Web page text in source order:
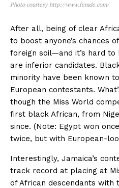
Photo courtesy http://www.femde.com/
After all, being of clear
to boost anyone’s chances
foreign soil—and it’s hard to
are inferior candidates.
minority have been known
European contestants.
though the Miss World
first black African, from
since. (Note: Egypt won
twice, but with European-
Interestingly, Jamaica’s
track record at placing at
of African descendants with